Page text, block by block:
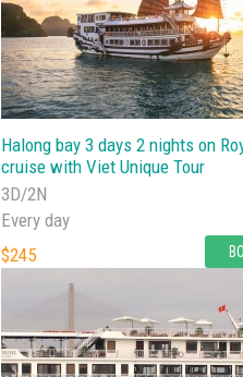
Halong bay 3 days 2 nights on
cruise with Viet Unique Tour
3D/2N
Every day
$245